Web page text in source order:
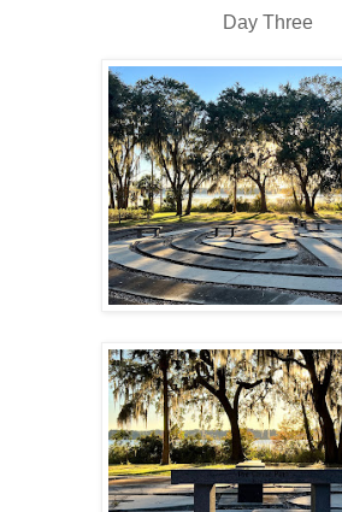
Day Three